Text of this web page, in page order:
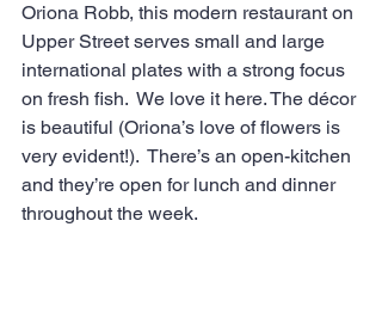
Oriona Robb, this modern restaurant on
Upper Street serves small and large
international plates with a strong focus
on fresh fish.  We love it here. The décor
is beautiful (Oriona’s love of flowers is
very evident!).  There’s an open-kitchen
and they’re open for lunch and dinner
throughout the week.